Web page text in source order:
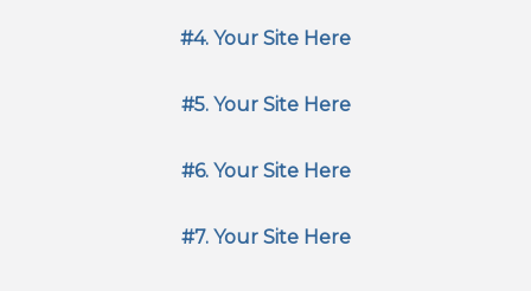
#4. Your Site Here
#5. Your Site Here
#6. Your Site Here
#7. Your Site Here